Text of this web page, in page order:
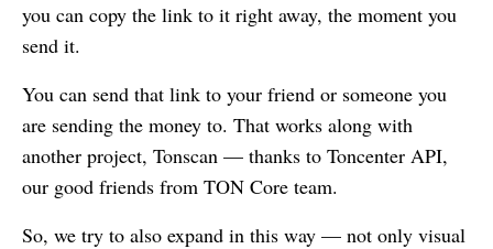
you can copy the link to it right away, the moment you
send it.
You can send that link to your friend or someone you
are sending the money to. That works along with
another project, Tonscan — thanks to Toncenter API,
our good friends from TON Core team.
So, we try to also expand in this way — not only visual